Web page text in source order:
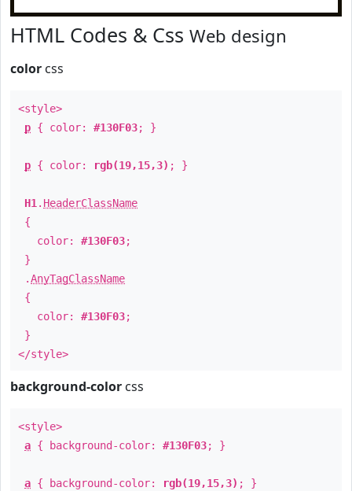
HTML Codes & Css Web design
color css
<style>
p { color: #130F03; }
p { color: rgb(19,15,3) ; }
H1 . HeaderClassName
{
color: #130F03;
}
.AnyTagClassName
{
color: #130F03;
}
</style>
background-color css
<style>
a { background-color: #130F03; }
a { background-color: rgb(19,15,3) ; }